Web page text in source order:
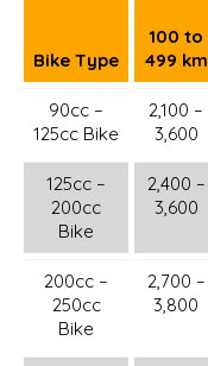
Bike Type
100 to
499 km
90cc –
125cc Bike
2,100 –
3,600
125cc –
200cc
Bike
2,400 –
3,600
200cc –
250cc
Bike
2,700 –
3,800